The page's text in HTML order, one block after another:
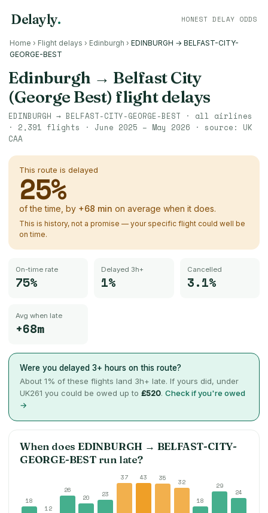
Delayly. HONEST DELAY ODDS
Home › Flight delays › Edinburgh › EDINBURGH → BELFAST-CITY-
GEORGE-BEST
Edinburgh → Belfast City
(George Best) flight delays
EDINBURGH → BELFAST-CITY-GEORGE-BEST · all airlines
· 2,391 flights · June 2025 – May 2026 · source: UK
CAA
This route is delayed
25%
of the time, by +68 min on average when it does.
This is history, not a promise — your specific flight could well be
on time.
On-time rate
75%
Delayed 3h+
1%
Cancelled
3.1%
Avg when late
+68m
Were you delayed 3+ hours on this route?
About 1% of these flights land 3h+ late. If yours did, under
UK261 you could be owed up to £520. Check if you're owed
→
When doesEDINBURGH → BELFAST-CITY-
GEORGE-BESTrun late?
18
12
26
20
23
37 43 35 32
18
29
24